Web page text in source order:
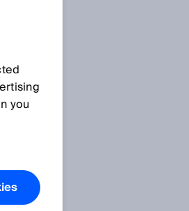
you